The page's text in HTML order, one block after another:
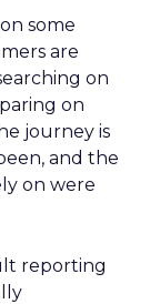
some
are
on
on
journey is
and the
on were
reporting